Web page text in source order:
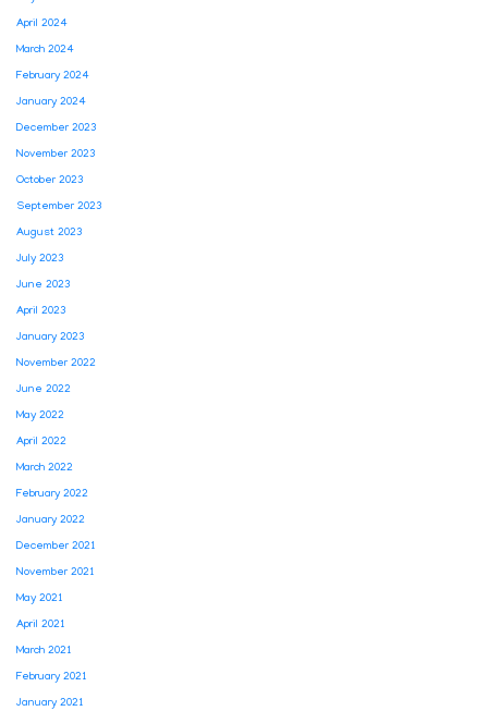
April 2024
March 2024
February 2024
January 2024
December 2023
November 2023
October 2023
September 2023
August 2023
July 2023
June 2023
April 2023
January 2023
November 2022
June 2022
May 2022
April 2022
March 2022
February 2022
January 2022
December 2021
November 2021
May 2021
April 2021
March 2021
February 2021
January 2021